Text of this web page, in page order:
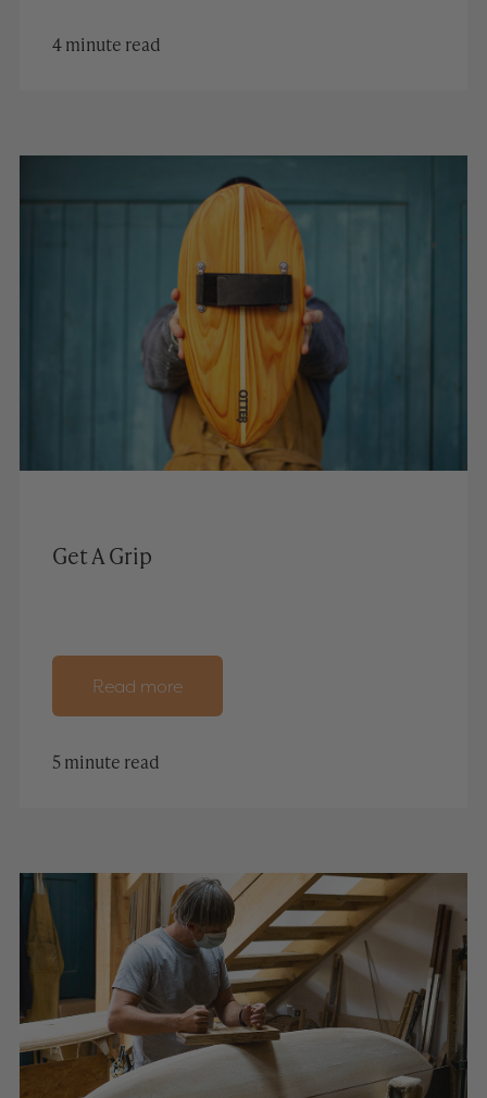
4 minute read
Get A Grip
Read more
5 minute read